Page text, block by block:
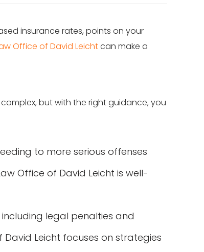
insurance rates, points on your
Office of David Leichtcan make a
but with the right guidance, you
to more serious offenses
Office of David Leicht is well-
legal penalties and
David Leicht focuses on strategies